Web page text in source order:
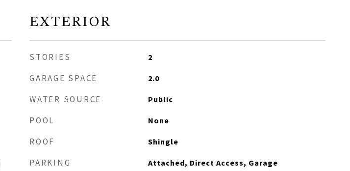
EXTERIOR
STORIES 2
GARAGE SPACE 2.0
WATER SOURCE Public
POOL None
ROOF Shingle
PARKING Attached, Direct Access, Garage